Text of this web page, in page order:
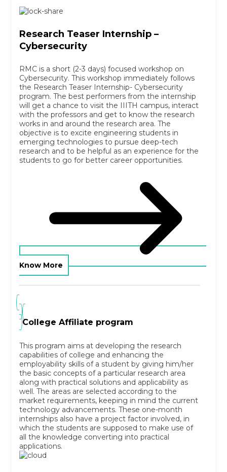
Research Teaser Internship –
Cybersecurity
RMC is a short (2-3 days) focused workshop on
Cybersecurity. This workshop immediately follows
the Research Teaser Internship- Cybersecurity
program. The best performers from the internship
will get a chance to visit the IIITH campus, interact
with the professors and get to know the research
works in and around the research area. The
objective is to excite engineering students in
emerging technologies to pursue deep-tech
research and to be helpful as an experience for the
students to go for better career opportunities.
Know More
College Affiliate program
This program aims at developing the research
capabilities of college and enhancing the
employability skills of a student by giving him/her
the basic concepts of a particular research area
along with practical solutions and applicability as
well. The areas are selected according to the
market requirements, keeping in mind the current
technology advancements. These one-month
internships also have a project factor involved, in
which the students are supposed to make use of
all the knowledge converting into practical
applications.